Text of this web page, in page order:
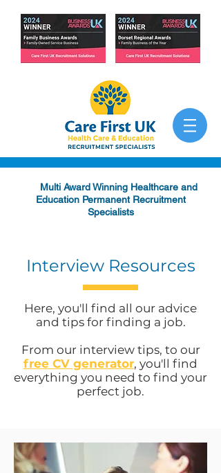
Multi Award Winning Healthcare and
Education Permanent Recruitment
Specialists
Interview Resources
Here, you'll find all our advice
and tips for finding a job.
From our interview tips, to our
free CV generator, you'll find
everything you need to find your
perfect job.